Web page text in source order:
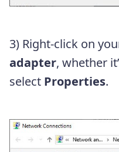
3) Right-click on
adapter, whether
select Properties.